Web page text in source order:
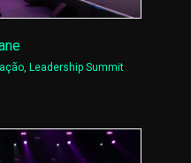
, Leadership Summit